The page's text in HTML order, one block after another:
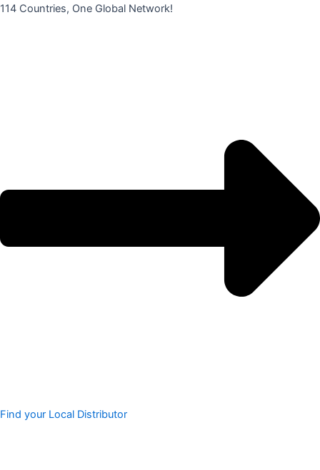
콘
114 Countries, One Global Network!
Find your Local Distributor